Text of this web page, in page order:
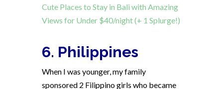
Cute Places to Stay in Bali with Amazing
Views for Under $40/night (+ 1 Splurge!)
6. Philippines
When I was younger, my family
sponsored 2 Filippino girls who became